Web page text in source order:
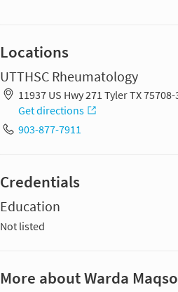
Locations
UTTHSC Rheumatology
11937 US Hwy 271 Tyler TX
Get directions
903-877-7911
Credentials
Education
Not listed
More about Warda